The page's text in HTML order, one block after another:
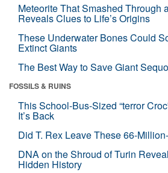
Meteorite That Smashed Through
Reveals Clues to Life’s Origins
These Underwater Bones Could
Extinct Giants
The Best Way to Save Giant
FOSSILS & RUINS
This School-Bus-Sized “terror
It’s Back
Did T. Rex Leave These 66-
DNA on the Shroud of Turin
Hidden History